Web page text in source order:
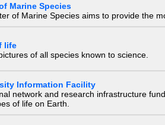
Marine Species
of Marine Species aims to provide the
life
of all species known to science.
Information Facility
network and research infrastructure
of life on Earth.